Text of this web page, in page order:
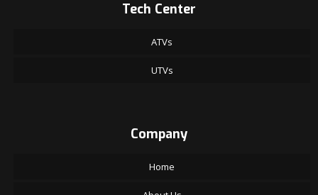
Tech Center
ATVs
UTVs
Company
Home